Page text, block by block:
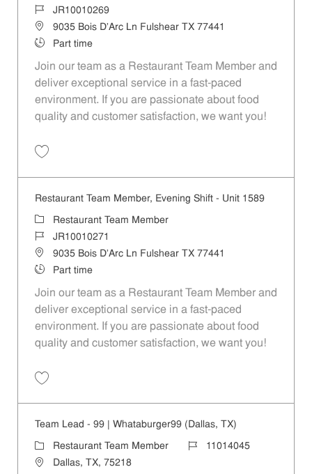
Job IdJR10010269
Location9035 Bois D'Arc Ln Fulshear TX 77441
Job TypePart time
Join our team as a Restaurant Team Member and
deliver exceptional service in a fast-paced
environment. If you are passionate about food
quality and customer satisfaction, we want you!
Restaurant Team Member, Evening Shift - Unit 1589
Category
Restaurant Team Member
Job IdJR10010271
Location9035 Bois D'Arc Ln Fulshear TX 77441
Job TypePart time
Join our team as a Restaurant Team Member and
deliver exceptional service in a fast-paced
environment. If you are passionate about food
quality and customer satisfaction, we want you!
Team Lead - 99 | Whataburger99 (Dallas, TX)
Category
Restaurant Team Member Job Id11014045
LocationDallas, TX, 75218